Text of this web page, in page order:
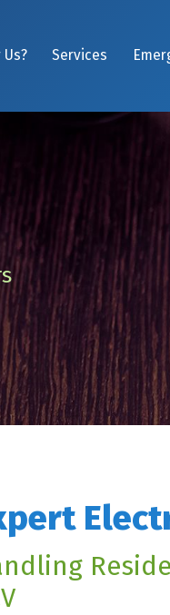
Us? Services